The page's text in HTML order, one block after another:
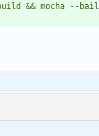
&& mocha --